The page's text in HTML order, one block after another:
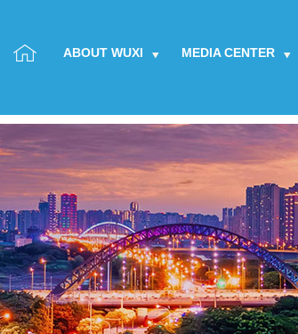
ABOUT WUXI MEDIA CENTER